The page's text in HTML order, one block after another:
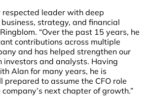
respected leader with deep
strategy, and financial
“Over the past 15 years, he
contributions across multiple
and has helped strengthen our
investors and analysts. Having
Alan for many years, he is
to assume the CFO role
next chapter of growth.”